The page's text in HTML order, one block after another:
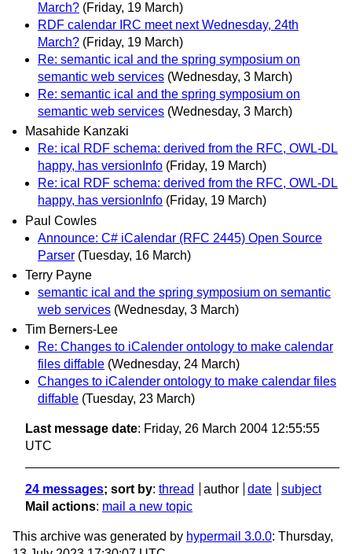
March? (Friday, 19 March)
RDF calendar IRC meet next Wednesday, 24th
March? (Friday, 19 March)
Re: semantic ical and the spring symposium on
semantic web services (Wednesday, 3 March)
Re: semantic ical and the spring symposium on
semantic web services (Wednesday, 3 March)
Masahide Kanzaki
Re: ical RDF schema: derived from the RFC, OWL-DL
happy, has versionInfo (Friday, 19 March)
Re: ical RDF schema: derived from the RFC, OWL-DL
happy, has versionInfo (Friday, 19 March)
Paul Cowles
Announce: C# iCalendar (RFC 2445) Open Source
Parser (Tuesday, 16 March)
Terry Payne
semantic ical and the spring symposium on semantic
web services (Wednesday, 3 March)
Tim Berners-Lee
Re: Changes to iCalender ontology to make calendar
files diffable (Wednesday, 24 March)
Changes to iCalender ontology to make calendar files
diffable (Tuesday, 23 March)
Last message date: Friday, 26 March 2004 12:55:55
UTC
24 messages; sort by: thread author date
subject
Mail actions: mail a new topic
This archive was generated by hypermail 3.0.0: Thursday,